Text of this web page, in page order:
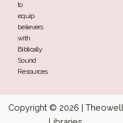
to
equip
believers
with
Biblically
Sound
Resources
Copyright © 2026 | Theowell